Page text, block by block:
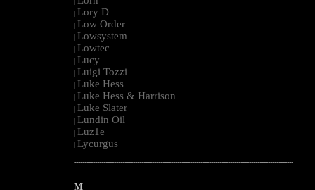
| Lory D
| Low Order
| Lowsystem
| Lowtec
| Lucy
| Luigi Tozzi
| Luke Hess
| Luke Hess & Harrison
| Luke Slater
| Lundin Oil
| Luz1e
| Lycurgus
--------------------------------------------------------------------------------------------------------
M